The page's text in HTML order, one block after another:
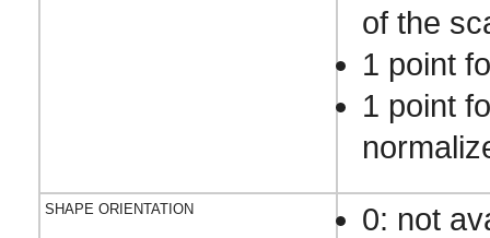
of the
1 point
1 point
SHAPE ORIENTATION
0: not